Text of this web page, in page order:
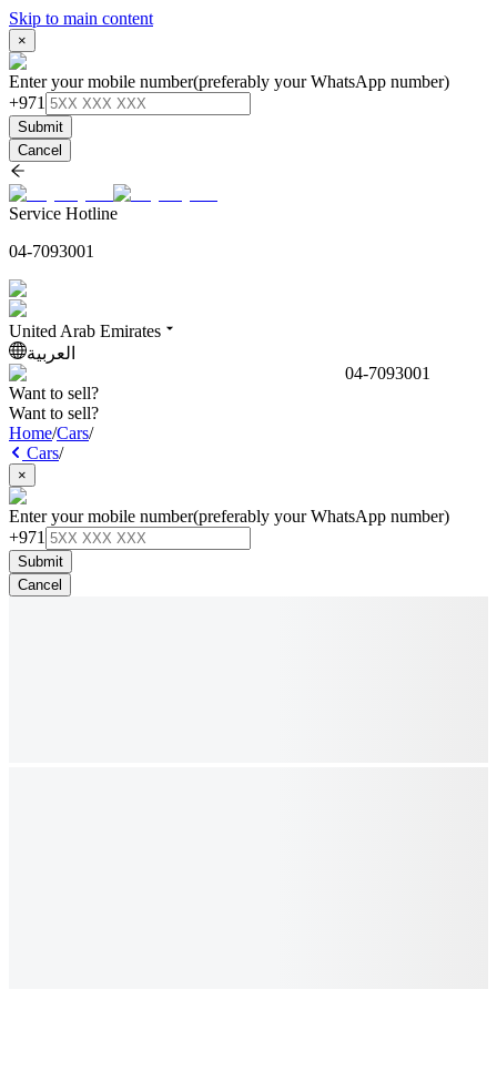
Skip to main content
×
Enter your mobile number(preferably your WhatsApp number)
+971
Submit
Cancel
Service Hotline
04-7093001
United Arab Emirates
العربية
04-7093001
Want to sell?
Want to sell?
Home/Cars/
Cars/
×
Enter your mobile number(preferably your WhatsApp number)
+971
Submit
Cancel